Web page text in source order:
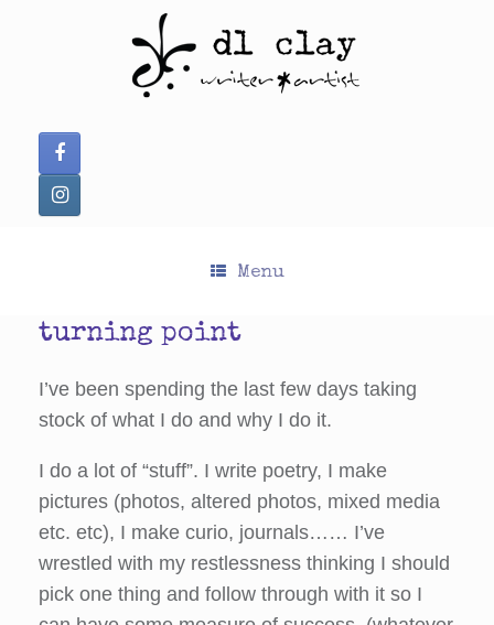
Menu
turning point
I’ve been spending the last few days taking
stock of what I do and why I do it.
I do a lot of “stuff”. I write poetry, I make
pictures (photos, altered photos, mixed media
etc. etc), I make curio, journals…… I’ve
wrestled with my restlessness thinking I should
pick one thing and follow through with it so I